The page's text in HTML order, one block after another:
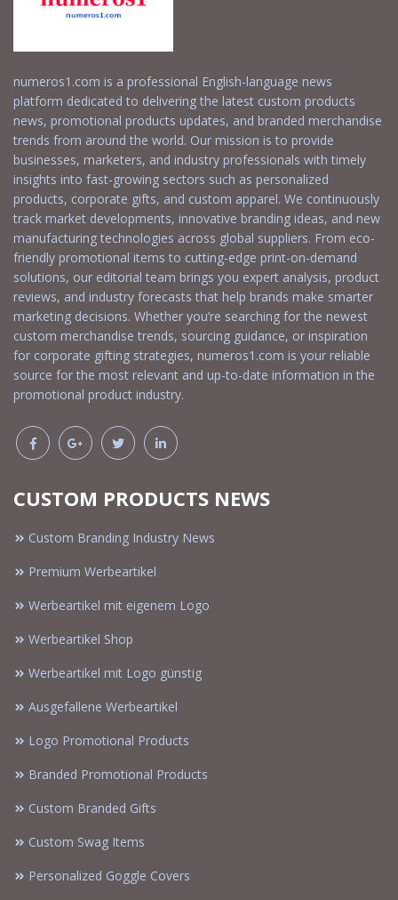
numeros1.com is a professional English-language news
platform dedicated to delivering the latest custom products
news, promotional products updates, and branded merchandise
trends from around the world. Our mission is to provide
businesses, marketers, and industry professionals with timely
insights into fast-growing sectors such as personalized
products, corporate gifts, and custom apparel. We continuously
track market developments, innovative branding ideas, and new
manufacturing technologies across global suppliers. From eco-
friendly promotional items to cutting-edge print-on-demand
solutions, our editorial team brings you expert analysis, product
reviews, and industry forecasts that help brands make smarter
marketing decisions. Whether you’re searching for the newest
custom merchandise trends, sourcing guidance, or inspiration
for corporate gifting strategies, numeros1.com is your reliable
source for the most relevant and up-to-date information in the
promotional product industry.
CUSTOM PRODUCTS NEWS
Custom Branding Industry News
Premium Werbeartikel
Werbeartikel mit eigenem Logo
Werbeartikel Shop
Werbeartikel mit Logo günstig
Ausgefallene Werbeartikel
Logo Promotional Products
Branded Promotional Products
Custom Branded Gifts
Custom Swag Items
Personalized Goggle Covers